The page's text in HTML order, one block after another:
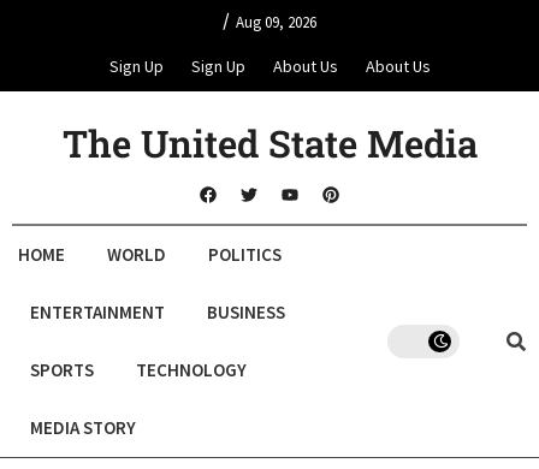
/ Aug 09, 2026
Sign Up Sign Up About Us About Us
The United State Media
HOME WORLD POLITICS
ENTERTAINMENT BUSINESS
SPORTS TECHNOLOGY
MEDIA STORY